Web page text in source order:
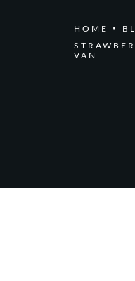
HOME
VAN